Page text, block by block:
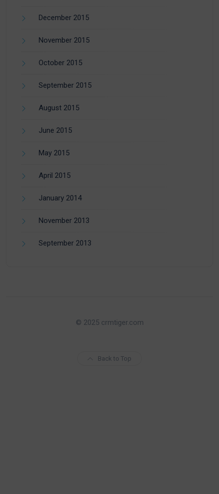
December 2015
November 2015
October 2015
September 2015
August 2015
June 2015
May 2015
April 2015
January 2014
November 2013
September 2013
© 2025 crmtiger.com
Back to Top